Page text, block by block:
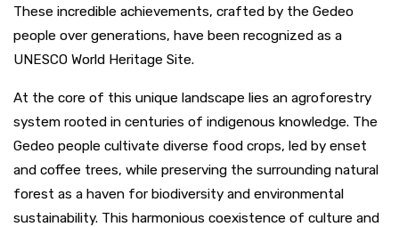
These incredible achievements, crafted by the Gedeo
people over generations, have been recognized as a
UNESCO World Heritage Site.
At the core of this unique landscape lies an agroforestry
system rooted in centuries of indigenous knowledge. The
Gedeo people cultivate diverse food crops, led by enset
and coffee trees, while preserving the surrounding natural
forest as a haven for biodiversity and environmental
sustainability. This harmonious coexistence of culture and